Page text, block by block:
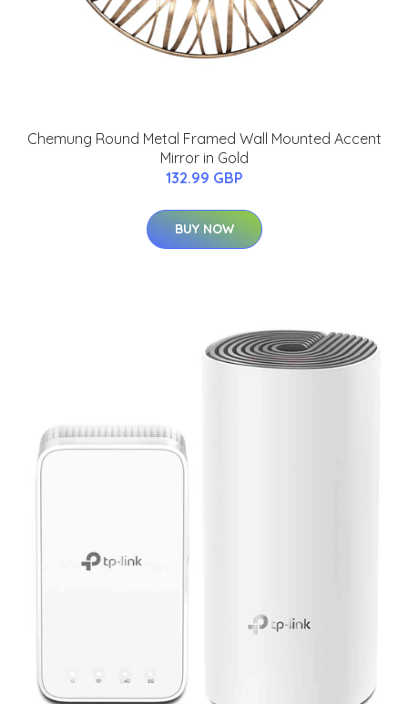
Chemung Round Metal Framed Wall Mounted Accent
Mirror in Gold
132.99 GBP
BUY NOW